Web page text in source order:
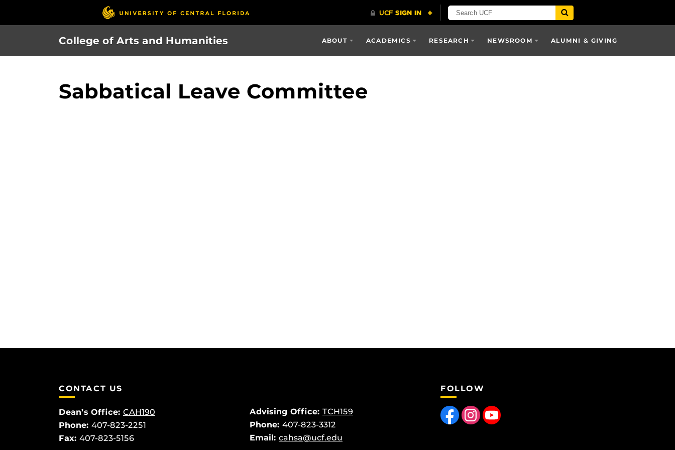
College of Arts and Humanities ABOUT ACADEMICS RESEARCH NEWSROOM ALUMNI & GIVING
Sabbatical Leave Committee
CONTACT US
Dean’s Office: CAH190
Phone: 407-823-2251
Fax: 407-823-5156
Advising Office: TCH159
Phone: 407-823-3312
Email: cahsa@ucf.edu
FOLLOW
Like us on FacebookFind us on InstagramFollow us on YouTube